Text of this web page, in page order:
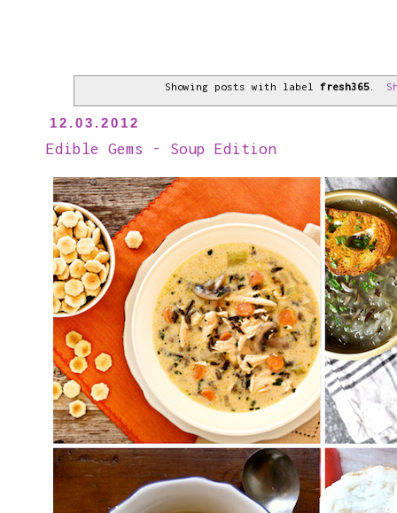
Showing posts with label fresh365.
12.03.2012
Edible Gems - Soup Edition